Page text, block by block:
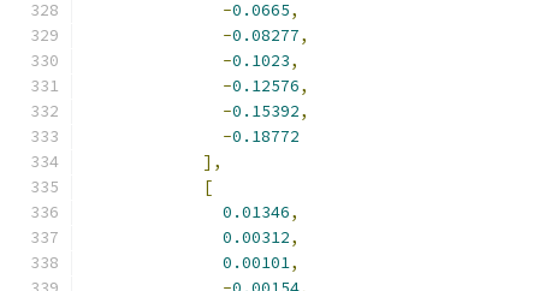
-0.0665,
-0.08277,
-0.1023,
-0.12576,
-0.15392,
-0.18772
],
[
0.01346,
0.00312,
0.00101,